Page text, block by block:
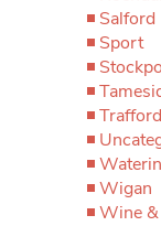
Salford
Sport
Trafford
Wigan
Wine